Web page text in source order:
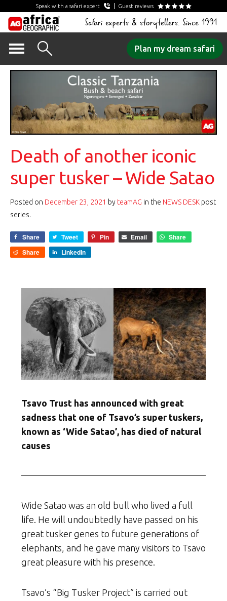
Speak with a safari expert Guest reviews
Safari experts & storytellers. Since 1991
content
Plan my dream safari
Death of another iconic
super tusker – Wide Satao
Posted on December 23, 2021 by teamAG in the NEWS DESK post
series.
Share Tweet Pin Email
Share
Share
LinkedIn
Tsavo Trust has announced with great
sadness that one of Tsavo’s super tuskers,
known as ‘Wide Satao’, has died of natural
causes
Wide Satao was an old bull who lived a full
life. He will undoubtedly have passed on his
great tusker genes to future generations of
elephants, and he gave many visitors to Tsavo
great pleasure with his presence.
Tsavo’s “Big Tusker Project” is carried out